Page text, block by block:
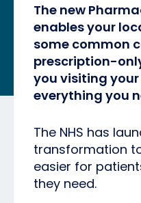
The new
enables your
some common
prescription-
you visiting your
everything you
The NHS has
transformation
easier for
they need.